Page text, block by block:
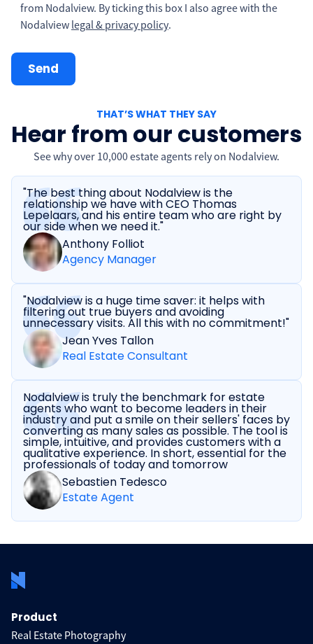
from Nodalview. By ticking this box I also agree with the
Nodalview legal & privacy policy.
THAT’S WHAT THEY SAY
Hear from our customers
See why over 10,000 estate agents rely on Nodalview.
"The best thing about Nodalview is the
relationship we have with CEO Thomas
Lepelaars, and his entire team who are right by
our side when we need it."
Anthony Folliot
Agency Manager
"Nodalview is a huge time saver: it helps with
filtering out true buyers and avoiding
unnecessary visits. All this with no commitment!"
Jean Yves Tallon
Real Estate Consultant
Nodalview is truly the benchmark for estate
agents who want to become leaders in their
industry and put a smile on their sellers' faces by
converting as many sales as possible. The tool is
simple, intuitive, and provides customers with a
qualitative experience. In short, essential for the
professionals of today and tomorrow
Sebastien Tedesco
Estate Agent
Product
Real Estate Photography